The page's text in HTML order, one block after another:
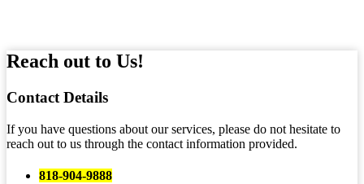
Reach out to Us!
Contact Details
If you have questions about our services, please do not hesitate to
reach out to us through the contact information provided.
818-904-9888